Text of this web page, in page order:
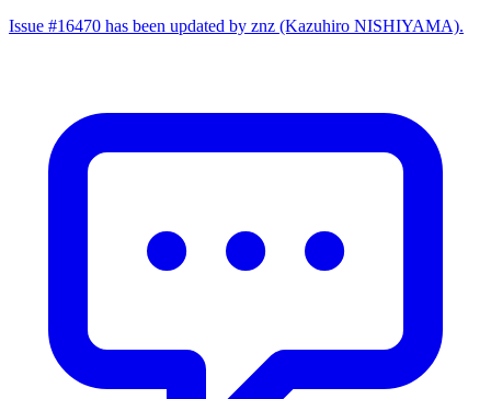
Issue #16470 has been updated by znz (Kazuhiro NISHIYAMA).